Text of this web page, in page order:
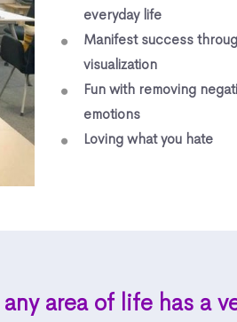
everyday life
Manifest success
visualization
Fun with removing
emotions
Loving what you hate
area of life has a